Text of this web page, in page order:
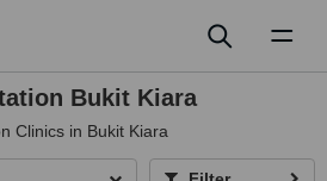
Bukit Kiara
Clinics in Bukit Kiara